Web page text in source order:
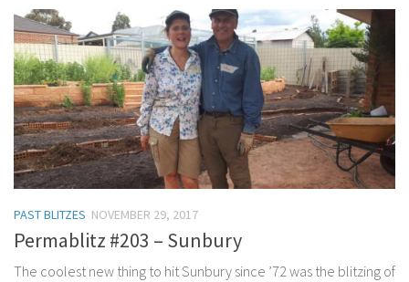
PAST BLITZES NOVEMBER 29, 2017
Permablitz #203 – Sunbury
The coolest new thing to hit Sunbury since ’72 was the blitzing of